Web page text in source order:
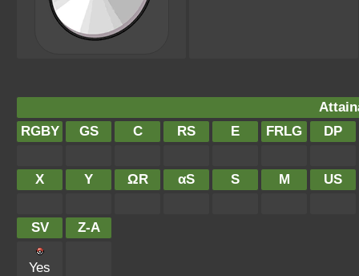
RGBY
GS C RS E FRLG DP
X Y ΩR αS S M US
SV Z-A
Yes